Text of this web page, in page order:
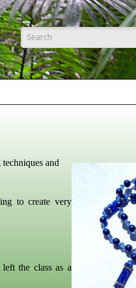
Search form
and
to create very
the class as a